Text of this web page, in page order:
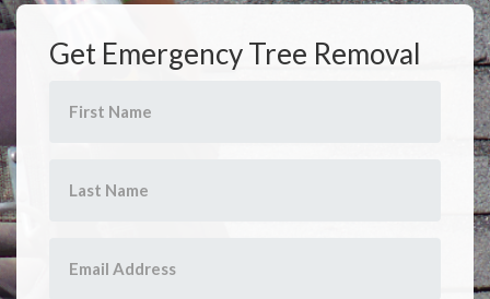
Get Emergency Tree Removal